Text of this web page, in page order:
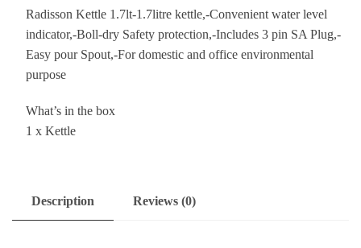
Radisson Kettle 1.7lt-1.7litre kettle,-Convenient water level
indicator,-Boll-dry Safety protection,-Includes 3 pin SA Plug,-
Easy pour Spout,-For domestic and office environmental
purpose
What’s in the box
1 x Kettle
Description Reviews (0)